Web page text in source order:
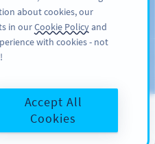
注册
TRENDS
about cookies, our
in ourCookie Policyand
with cookies - not
Accept All
Cookies